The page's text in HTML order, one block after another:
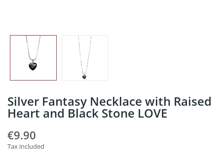
Silver Fantasy Necklace with Raised
Heart and Black Stone LOVE
€9.90
Tax included